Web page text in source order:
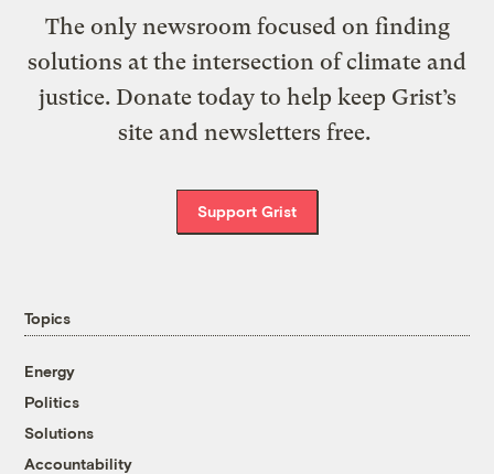
The only newsroom focused on finding
solutions at the intersection of climate and
justice. Donate today to help keep Grist’s
site and newsletters free.
Support Grist
Topics
Energy
Politics
Solutions
Accountability